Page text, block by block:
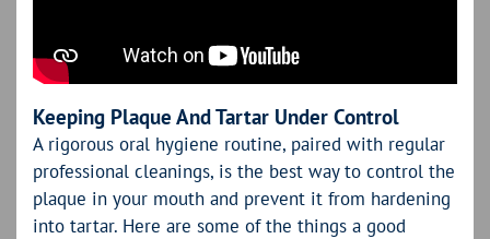
Keeping Plaque And Tartar Under Control
A rigorous oral hygiene routine, paired with regular
professional cleanings, is the best way to control the
plaque in your mouth and prevent it from hardening
into tartar. Here are some of the things a good